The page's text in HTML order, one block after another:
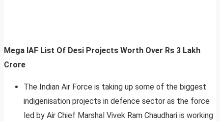
Mega IAF List Of Desi Projects Worth Over Rs 3 Lakh
Crore
The Indian Air Force is taking up some of the biggest
indigenisation projects in defence sector as the force
led by Air Chief Marshal Vivek Ram Chaudhari is working